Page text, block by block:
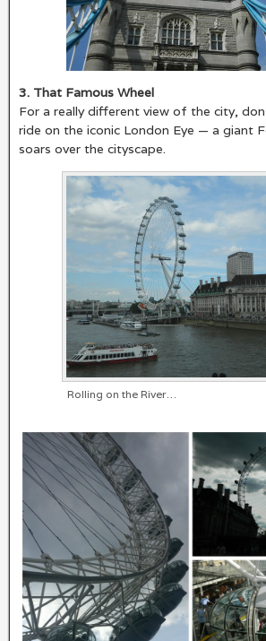
3. That Famous Wheel
For a really different view of the city,
ride on the iconic London Eye — a giant
soars over the cityscape.
Rolling on the River…